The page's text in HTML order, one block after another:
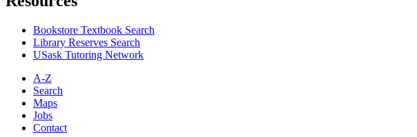
Bookstore Textbook Search
Library Reserves Search
USask Tutoring Network
A-Z
Search
Maps
Jobs
Contact